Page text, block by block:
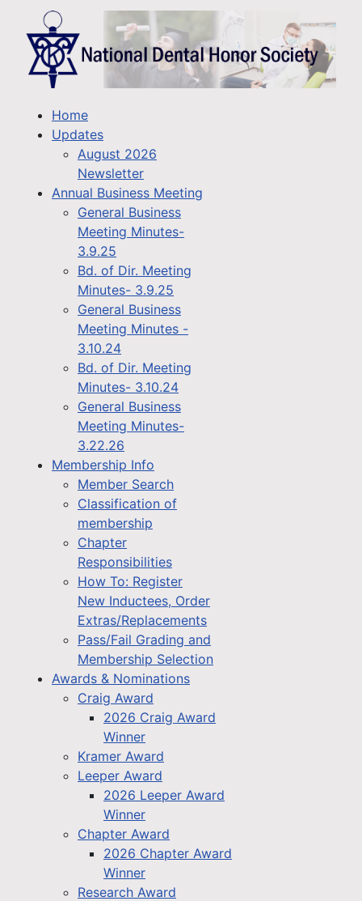
Home
Updates
August 2026
Newsletter
Annual Business Meeting
General Business
Meeting Minutes-
3.9.25
Bd. of Dir. Meeting
Minutes- 3.9.25
General Business
Meeting Minutes -
3.10.24
Bd. of Dir. Meeting
Minutes- 3.10.24
General Business
Meeting Minutes-
3.22.26
Membership Info
Member Search
Classification of
membership
Chapter
Responsibilities
How To: Register
New Inductees, Order
Extras/Replacements
Pass/Fail Grading and
Membership Selection
Awards & Nominations
Craig Award
2026 Craig Award
Winner
Kramer Award
Leeper Award
2026 Leeper Award
Winner
Chapter Award
2026 Chapter Award
Winner
Research Award